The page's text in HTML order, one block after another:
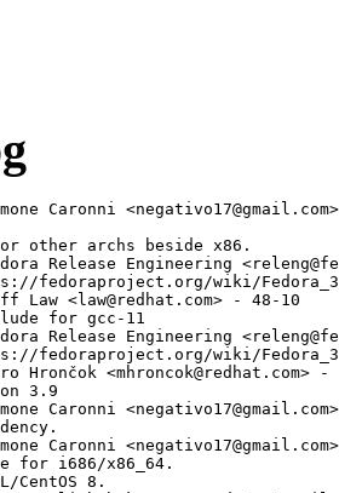
Caronni
other archs beside x86.
Release Engineering
fedoraproject.org/wiki/
Law <law@redhat.com> - 48-10
for gcc-11
Release Engineering
fedoraproject.org/wiki/
Hrončok <mhroncok@redhat.com> -
3.9
Caronni
Caronni
for i686/x86_64.
CentOS 8.